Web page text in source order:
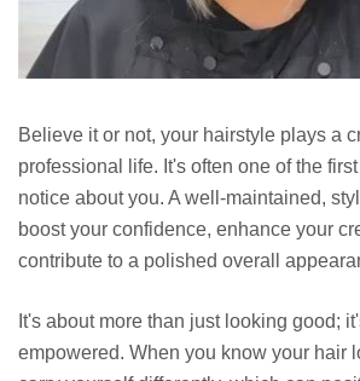
Believe it or not, your hairstyle plays a
professional life. It's often one of the
notice about you. A well-maintained,
boost your confidence, enhance your
contribute to a polished overall
It's about more than just looking good;
empowered. When you know your hair